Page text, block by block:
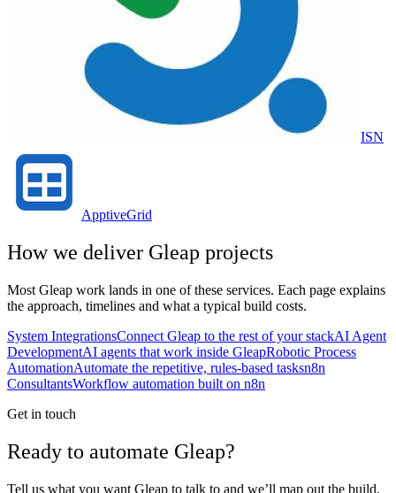
ISN
ApptiveGrid
How we deliver Gleap projects
Most Gleap work lands in one of these services. Each page explains
the approach, timelines and what a typical build costs.
System IntegrationsConnect Gleap to the rest of your stackAI Agent
DevelopmentAI agents that work inside GleapRobotic Process
AutomationAutomate the repetitive, rules-based tasksn8n
ConsultantsWorkflow automation built on n8n
Get in touch
Ready to automate Gleap?
Tell us what you want Gleap to talk to and we’ll map out the build,